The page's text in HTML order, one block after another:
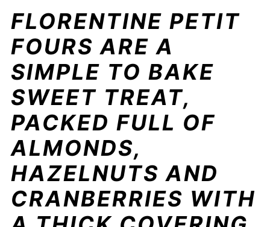
FLORENTINE PETIT
FOURS ARE A
SIMPLE TO BAKE
SWEET TREAT,
PACKED FULL OF
ALMONDS,
HAZELNUTS AND
CRANBERRIES WITH